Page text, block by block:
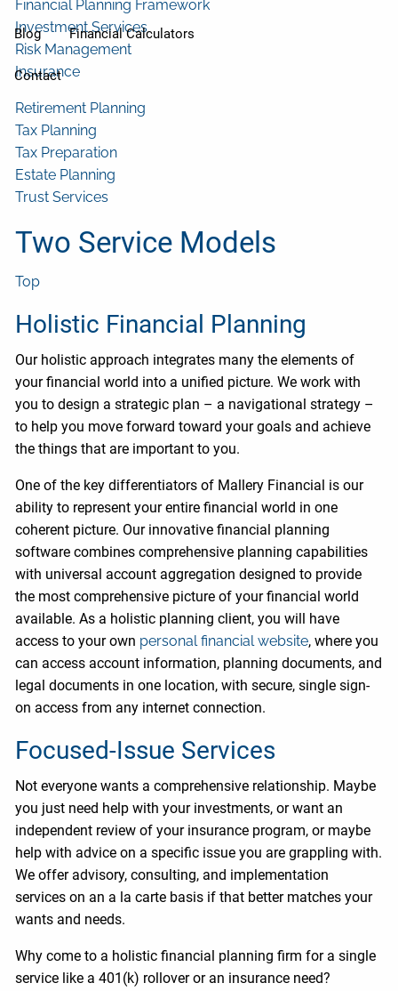
Blog Financial Calculators
Contact
Financial Planning Framework
Investment Services
Risk Management
Insurance
Retirement Planning
Tax Planning
Tax Preparation
Estate Planning
Trust Services
Two Service Models
Top
Holistic Financial Planning
Our holistic approach integrates many the elements of
your financial world into a unified picture. We work with
you to design a strategic plan – a navigational strategy –
to help you move forward toward your goals and achieve
the things that are important to you.
One of the key differentiators of Mallery Financial is our
ability to represent your entire financial world in one
coherent picture. Our innovative financial planning
software combines comprehensive planning capabilities
with universal account aggregation designed to provide
the most comprehensive picture of your financial world
available. As a holistic planning client, you will have
access to your own personal financial website, where you
can access account information, planning documents, and
legal documents in one location, with secure, single sign-
on access from any internet connection.
Focused-Issue Services
Not everyone wants a comprehensive relationship. Maybe
you just need help with your investments, or want an
independent review of your insurance program, or maybe
help with advice on a specific issue you are grappling with.
We offer advisory, consulting, and implementation
services on an a la carte basis if that better matches your
wants and needs.
Why come to a holistic financial planning firm for a single
service like a 401(k) rollover or an insurance need?